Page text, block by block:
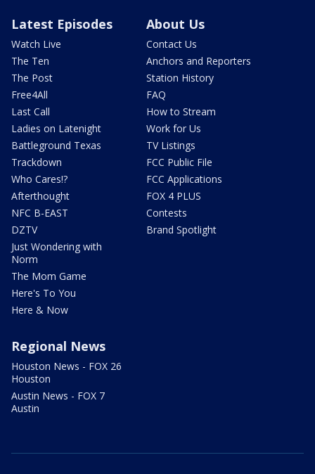
Latest Episodes
Watch Live
The Ten
The Post
Free4All
Last Call
Ladies on Latenight
Battleground Texas
Trackdown
Who Cares!?
Afterthought
NFC B-EAST
DZTV
Just Wondering with
Norm
The Mom Game
Here's To You
Here & Now
About Us
Contact Us
Anchors and Reporters
Station History
FAQ
How to Stream
Work for Us
TV Listings
FCC Public File
FCC Applications
FOX 4 PLUS
Contests
Brand Spotlight
Regional News
Houston News - FOX 26
Houston
Austin News - FOX 7
Austin